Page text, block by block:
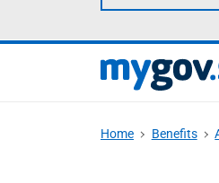
Home Benefits